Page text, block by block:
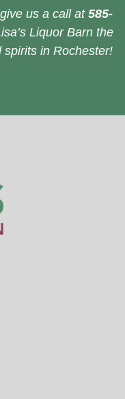
us a call at 585-
Liquor Barn the
spirits in Rochester!